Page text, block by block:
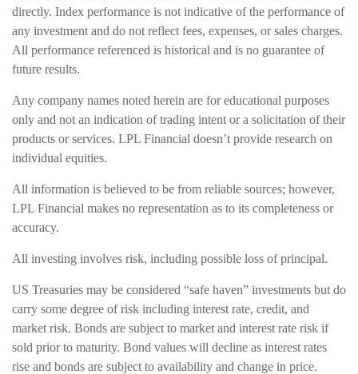
directly. Index performance is not indicative of the performance of
any investment and do not reflect fees, expenses, or sales charges.
All performance referenced is historical and is no guarantee of
future results.
Any company names noted herein are for educational purposes
only and not an indication of trading intent or a solicitation of their
products or services. LPL Financial doesn’t provide research on
individual equities.
All information is believed to be from reliable sources; however,
LPL Financial makes no representation as to its completeness or
accuracy.
All investing involves risk, including possible loss of principal.
US Treasuries may be considered “safe haven” investments but do
carry some degree of risk including interest rate, credit, and
market risk. Bonds are subject to market and interest rate risk if
sold prior to maturity. Bond values will decline as interest rates
rise and bonds are subject to availability and change in price.